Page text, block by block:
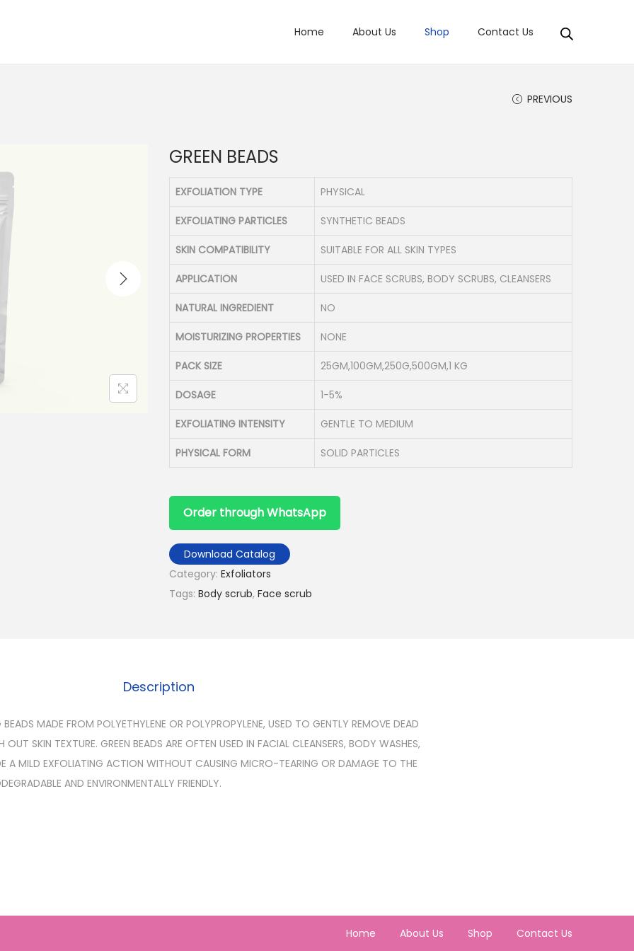
Home About Us Shop Contact Us
PREVIOUS
GREEN BEADS
EXFOLIATION TYPE PHYSICAL
EXFOLIATING PARTICLES SYNTHETIC BEADS
SKIN COMPATIBILITY SUITABLE FOR ALL SKIN TYPES
APPLICATION USED IN FACE SCRUBS, BODY SCRUBS, CLEANSERS
NATURAL INGREDIENT NO
MOISTURIZING PROPERTIES NONE
PACK SIZE 25GM,100GM,250G,500GM,1 KG
DOSAGE 1-5%
EXFOLIATING INTENSITY GENTLE TO MEDIUM
PHYSICAL FORM SOLID PARTICLES
Order through WhatsApp
Download Catalog
Category: Exfoliators
Tags: Body scrub, Face scrub
Description
MADE FROM POLYETHYLENE OR POLYPROPYLENE, USED TO GENTLY REMOVE DEAD
SKIN TEXTURE. GREEN BEADS ARE OFTEN USED IN FACIAL CLEANSERS, BODY WASHES,
A MILD EXFOLIATING ACTION WITHOUT CAUSING MICRO-TEARING OR DAMAGE TO THE
AND ENVIRONMENTALLY FRIENDLY.
Home About Us Shop Contact Us